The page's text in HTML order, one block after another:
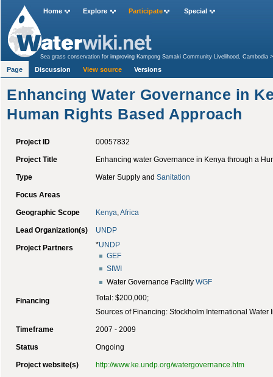
Enhancing Water Governance in
Human Rights Based Approach
Project ID 00057832
Project Title Enhancing water Governance in Kenya through a
Type Water Supply and Sanitation
Focus Areas
Geographic Scope Kenya Africa
Lead Organization(s) UNDP
Project Partners *UNDP
GEF
SIWI
Water Governance FacilityWGF
Financing
Total: $200,000;
Sources of Financing: Stockholm International Water
Timeframe 2007 - 2009
Status Ongoing
Project website(s) http://www.ke.undp.org/watergovernance.htm
Home Explore Participate Special
Sea grass conservation for improving Kampong Samaki Community Livelihood, Cambodia
Page Discussion View source Versions